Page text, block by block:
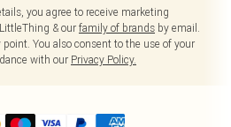
you agree to receive marketing
& our family of brands by email.
You also consent to the use of your
with our Privacy Policy.